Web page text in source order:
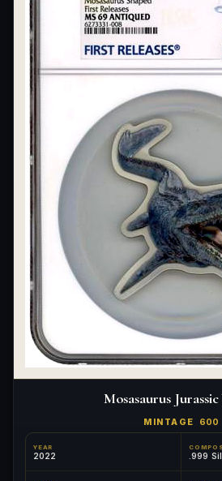
Mosasaurus
MINTAGE 600
YEAR
2022 .999